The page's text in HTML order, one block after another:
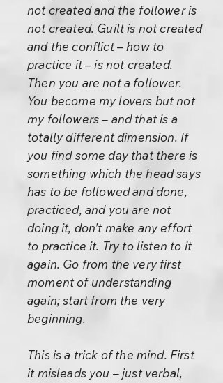
not created and the follower is
not created. Guilt is not created
and the conflict – how to
practice it – is not created.
Then you are not a follower.
You become my lovers but not
my followers – and that is a
totally different dimension. If
you find some day that there is
something which the head says
has to be followed and done,
practiced, and you are not
doing it, don’t make any effort
to practice it. Try to listen to it
again. Go from the very first
moment of understanding
again; start from the very
beginning.
This is a trick of the mind. First
it misleads you – just verbal,